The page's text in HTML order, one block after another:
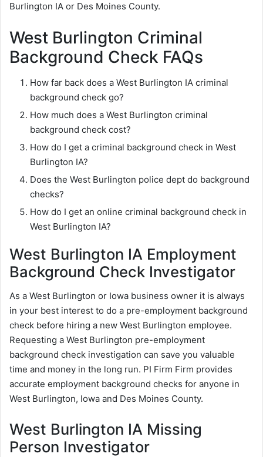
Burlington IA or Des Moines County.
West Burlington Criminal
Background Check FAQs
How far back does a West Burlington IA criminal
background check go?
How much does a West Burlington criminal
background check cost?
How do I get a criminal background check in West
Burlington IA?
Does the West Burlington police dept do background
checks?
How do I get an online criminal background check in
West Burlington IA?
West Burlington IA Employment
Background Check Investigator
As a West Burlington or Iowa business owner it is always
in your best interest to do a pre-employment background
check before hiring a new West Burlington employee.
Requesting a West Burlington pre-employment
background check investigation can save you valuable
time and money in the long run. PI Firm Firm provides
accurate employment background checks for anyone in
West Burlington, Iowa and Des Moines County.
West Burlington IA Missing
Person Investigator